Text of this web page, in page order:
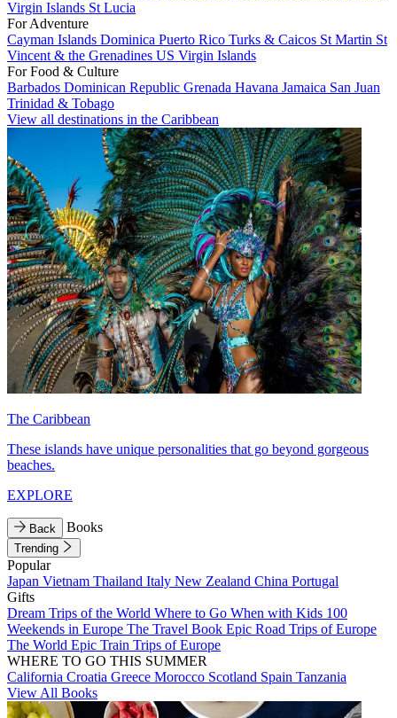
Virgin Islands St Lucia
For Adventure
Cayman Islands Dominica Puerto Rico Turks & Caicos St Martin St
Vincent & the Grenadines US Virgin Islands
For Food & Culture
Barbados Dominican Republic Grenada Havana Jamaica San Juan
Trinidad & Tobago
View all destinations in the Caribbean
The Caribbean
These islands have unique personalities that go beyond gorgeous
beaches.
EXPLORE
Back Books
Trending
Popular
Japan Vietnam Thailand Italy New Zealand China Portugal
Gifts
Dream Trips of the World Where to Go When with Kids 100
Weekends in Europe The Travel Book Epic Road Trips of Europe
The World Epic Train Trips of Europe
WHERE TO GO THIS SUMMER
California Croatia Greece Morocco Scotland Spain Tanzania
View All Books